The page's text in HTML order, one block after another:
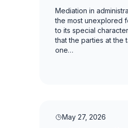
Mediation in
the most unexplored
to its special
that the parties at the
one…
May 27, 2026